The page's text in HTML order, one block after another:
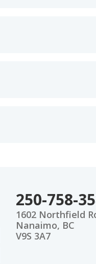
250-758-
1602 Northfield
Nanaimo, BC
V9S 3A7